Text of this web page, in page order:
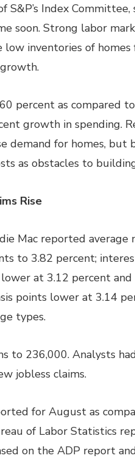
S&P’s Index
soon. Strong labor
inventories of
percent as compared
growth in spending.
demand for homes, but
as obstacles to
Rise
Mac reported average
to 3.82 percent;
at 3.12 percent
points lower at 3.14
types.
to 236,000. Analysts
jobless claims.
for August as
of Labor Statistics
on the ADP report